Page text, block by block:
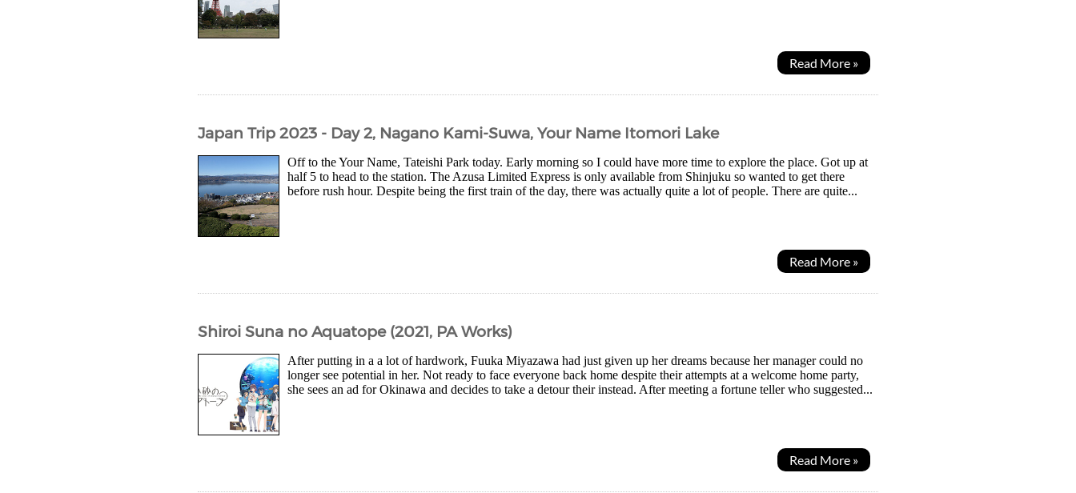
Read More »
Japan Trip 2023 - Day 2, Nagano Kami-Suwa, Your Name Itomori Lake
Off to the Your Name, Tateishi Park today. Early morning so I could have more time to explore the place. Got up at
half 5 to head to the station. The Azusa Limited Express is only available from Shinjuku so wanted to get there
before rush hour. Despite being the first train of the day, there was actually quite a lot of people. There are quite...
Read More »
Shiroi Suna no Aquatope (2021, PA Works)
After putting in a a lot of hardwork, Fuuka Miyazawa had just given up her dreams because her manager could no
longer see potential in her. Not ready to face everyone back home despite their attempts at a welcome home party,
she sees an ad for Okinawa and decides to take a detour their instead. After meeting a fortune teller who suggested...
Read More »